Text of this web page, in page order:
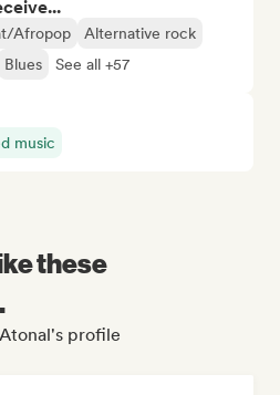
Afropop
Alternative rock
Blues See all +57
music
these
profile